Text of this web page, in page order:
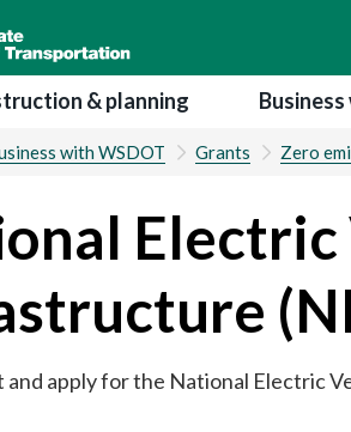
& planning
with WSDOT Grants Zero
Electric
and apply for the National Electric